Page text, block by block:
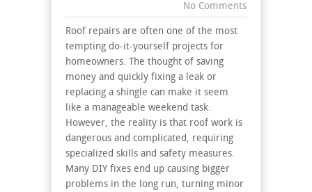
No Comments
Roof repairs are often one of the most
tempting do-it-yourself projects for
homeowners. The thought of saving
money and quickly fixing a leak or
replacing a shingle can make it seem
like a manageable weekend task.
However, the reality is that roof work is
dangerous and complicated, requiring
specialized skills and safety measures.
Many DIY fixes end up causing bigger
problems in the long run, turning minor